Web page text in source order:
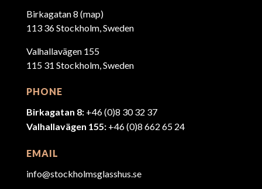
Birkagatan 8 (map)
113 36 Stockholm, Sweden
Valhallavägen 155
115 31 Stockholm, Sweden
PHONE
Birkagatan 8:+46 (0)8 30 32 37
Valhallavägen 155:+46 (0)8 662 65 24
EMAIL
info@stockholmsglasshus.se